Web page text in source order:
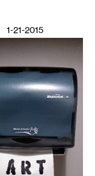
1-21-2015